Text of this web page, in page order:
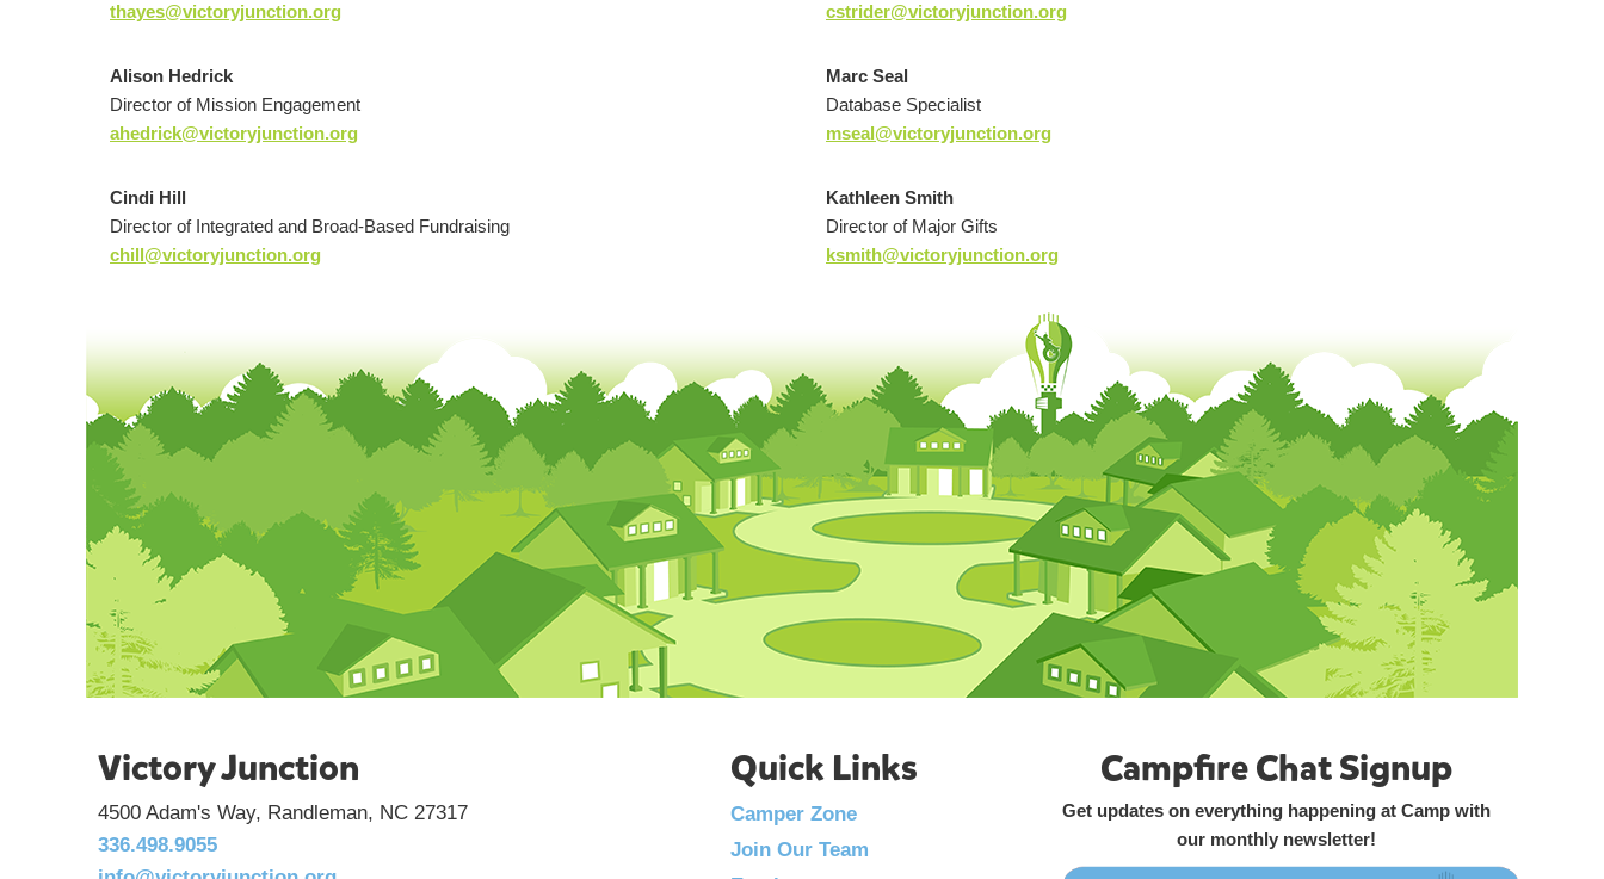
thayes@victoryjunction.org
Alison Hedrick
Director of Mission Engagement
ahedrick@victoryjunction.org
Cindi Hill
Director of Integrated and Broad-Based Fundraising
chill@victoryjunction.org
cstrider@victoryjunction.org
Marc Seal
Database Specialist
mseal@victoryjunction.org
Kathleen Smith
Director of Major Gifts
ksmith@victoryjunction.org
Victory Junction
4500 Adam's Way, Randleman, NC 27317
336.498.9055
Quick Links
Camper Zone
Join Our Team
Campfire Chat Signup
Get updates on everything happening at Camp with
our monthly newsletter!